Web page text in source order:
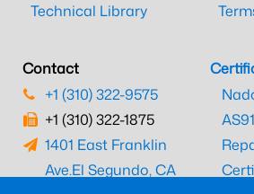
Technical Library
Contact
+1 (310) 322-9575
+1 (310) 322-1875
1401 East Franklin
Ave.El Segundo, CA